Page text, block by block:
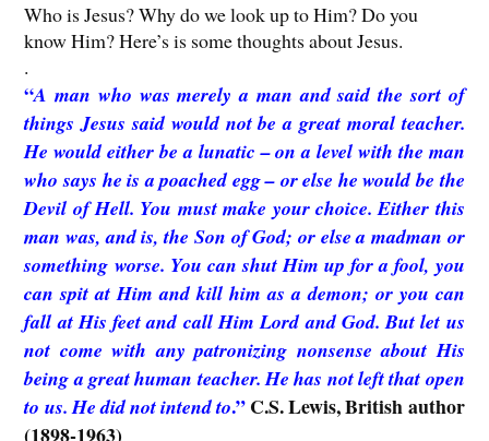
Who is Jesus? Why do we look up to Him? Do you
know Him? Here’s is some thoughts about Jesus.
.
“A man who was merely a man and said the sort of
things Jesus said would not be a great moral teacher.
He would either be a lunatic – on a level with the man
who says he is a poached egg – or else he would be the
Devil of Hell. You must make your choice. Either this
man was, and is, the Son of God; or else a madman or
something worse. You can shut Him up for a fool, you
can spit at Him and kill him as a demon; or you can
fall at His feet and call Him Lord and God. But let us
not come with any patronizing nonsense about His
being a great human teacher. He has not left that open
to us. He did not intend to.”C.S. Lewis, British author
(1898-1963)